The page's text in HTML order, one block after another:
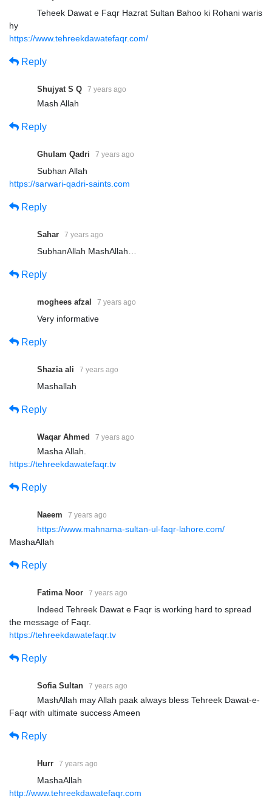
Teheek Dawat e Faqr Hazrat Sultan Bahoo ki Rohani waris
hy
https://www.tehreekdawatefaqr.com/
Reply
Shujyat S Q 7 years ago
Mash Allah
Reply
Ghulam Qadri 7 years ago
Subhan Allah
https://sarwari-qadri-saints.com
Reply
Sahar 7 years ago
SubhanAllah MashAllah…
Reply
moghees afzal 7 years ago
Very informative
Reply
Shazia ali 7 years ago
Mashallah
Reply
Waqar Ahmed 7 years ago
Masha Allah.
https://tehreekdawatefaqr.tv
Reply
Naeem 7 years ago
https://www.mahnama-sultan-ul-faqr-lahore.com/
MashaAllah
Reply
Fatima Noor 7 years ago
Indeed Tehreek Dawat e Faqr is working hard to spread
the message of Faqr.
https://tehreekdawatefaqr.tv
Reply
Sofia Sultan 7 years ago
MashAllah may Allah paak always bless Tehreek Dawat-e-
Faqr with ultimate success Ameen
Reply
Hurr 7 years ago
MashaAllah
http://www.tehreekdawatefaqr.com